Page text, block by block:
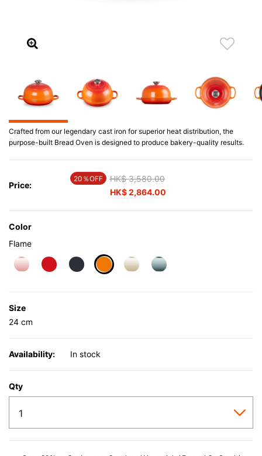
Crafted from our legendary cast iron for superior heat distribution, the
purpose-built Bread Oven is designed to produce bakery-quality results.
Price:
20％OFF Price reduced from
HK$ 3,580.00to
HK$ 2,864.00
Color
Flame
Size
24 cm
Availability: In stock
Qty